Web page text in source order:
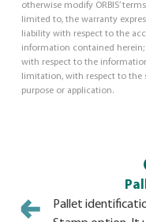
otherwise modify ORBIS’
limited to, the warranty
liability with respect to the
information contained herein;
with respect to the
limitation, with respect to
purpose or application.
Pallet